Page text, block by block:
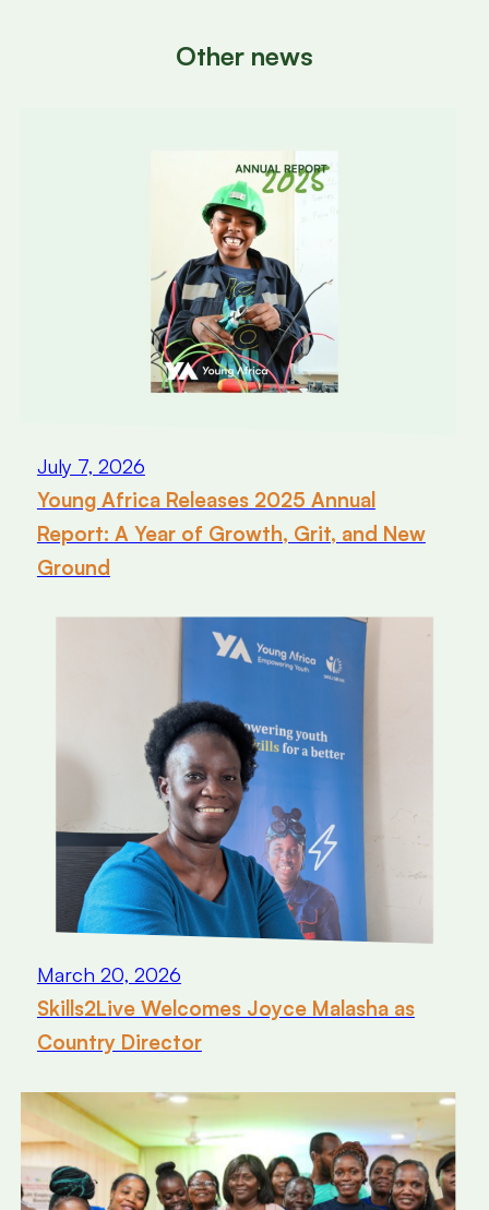
Other news
July 7, 2026
Young Africa Releases 2025 Annual
Report: A Year of Growth, Grit, and New
Ground
March 20, 2026
Skills2Live Welcomes Joyce Malasha as
Country Director